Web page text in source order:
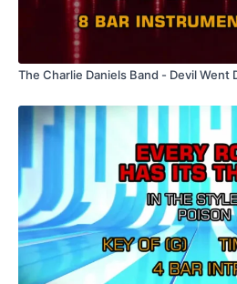
The Charlie Daniels Band - Devil Went